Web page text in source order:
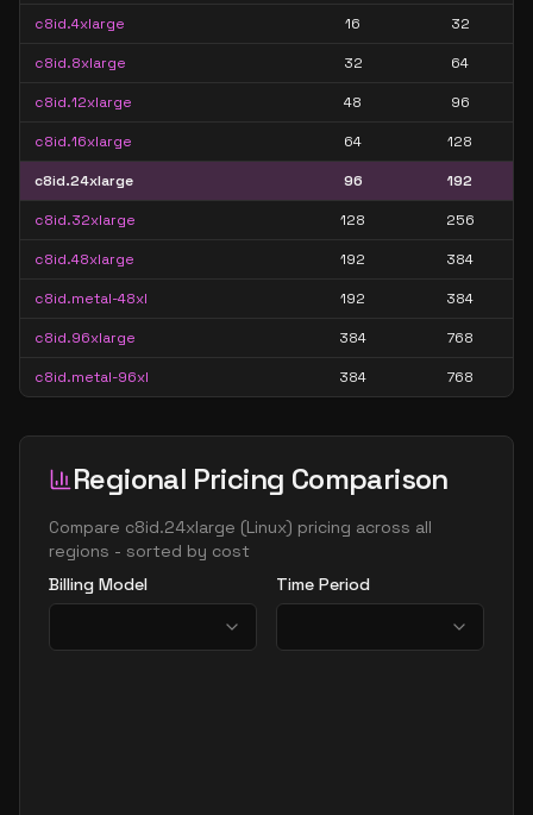
c8id.4xlarge 16 32
c8id.8xlarge 32 64
c8id.12xlarge 48 96
c8id.16xlarge 64 128
c8id.24xlarge 96 192
c8id.32xlarge 128 256
c8id.48xlarge 192 384
c8id.metal-48xl 192 384
c8id.96xlarge 384 768
c8id.metal-96xl 384 768
Regional Pricing Comparison
Compare c8id.24xlarge (Linux) pricing across all
regions - sorted by cost
Billing Model
Time Period